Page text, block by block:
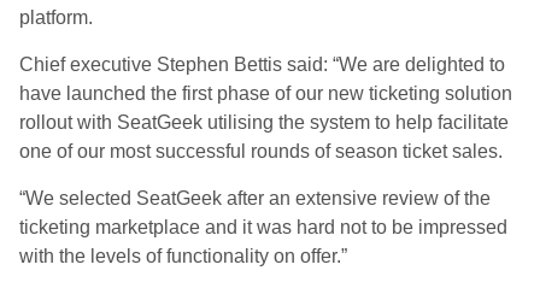
platform.
Chief executive Stephen Bettis said: “We are delighted to
have launched the first phase of our new ticketing solution
rollout with SeatGeek utilising the system to help facilitate
one of our most successful rounds of season ticket sales.
“We selected SeatGeek after an extensive review of the
ticketing marketplace and it was hard not to be impressed
with the levels of functionality on offer.”